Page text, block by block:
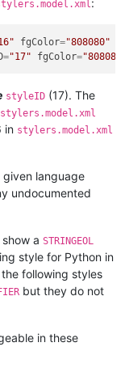
:
fgColor="808080"
="17" fgColor=
styleID (17). The
stylers.model.xml
in stylers.model.xml
language
undocumented
a STRINGEOL
style for Python in
the following styles
but they do not
in these